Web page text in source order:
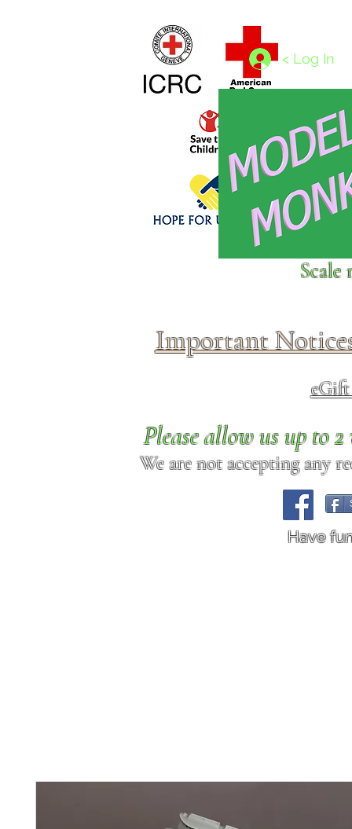
Click above to donate to
< Log In
Scale
Important
Please allow us up to
We are not accepting any
Have